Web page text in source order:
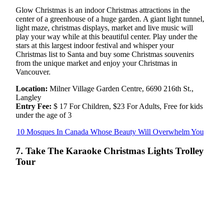
Glow Christmas is an indoor Christmas attractions in the
center of a greenhouse of a huge garden. A giant light tunnel,
light maze, christmas displays, market and live music will
play your way while at this beautiful center. Play under the
stars at this largest indoor festival and whisper your
Christmas list to Santa and buy some Christmas souvenirs
from the unique market and enjoy your Christmas in
Vancouver.
Location: Milner Village Garden Centre, 6690 216th St.,
Langley
Entry Fee: $ 17 For Children, $23 For Adults, Free for kids
under the age of 3
10 Mosques In Canada Whose Beauty Will Overwhelm You
7. Take The Karaoke Christmas Lights Trolley
Tour